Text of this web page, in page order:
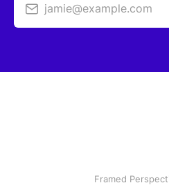
jamie@example.com
Framed